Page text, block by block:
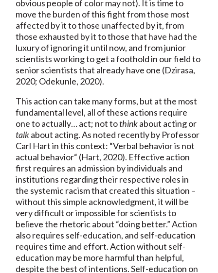
obvious people of color may not). It is time to
move the burden of this fight from those most
affected by it to those unaffected by it, from
those exhausted by it to those that have had the
luxury of ignoring it until now, and from junior
scientists working to get a foothold in our field to
senior scientists that already have one (Dzirasa,
2020; Odekunle, 2020).
This action can take many forms, but at the most
fundamental level, all of these actions require
one to actually… act; not tothinkabout acting or
talkabout acting. As noted recently by Professor
Carl Hart in this context: “Verbal behavior is not
actual behavior“ (Hart, 2020). Effective action
first requires an admission by individuals and
institutions regarding their respective roles in
the systemic racism that created this situation –
without this simple acknowledgment, it will be
very difficult or impossible for scientists to
believe the rhetoric about “doing better.” Action
also requires self-education, and self-education
requires time and effort. Action without self-
education may be more harmful than helpful,
despite the best of intentions. Self-education on